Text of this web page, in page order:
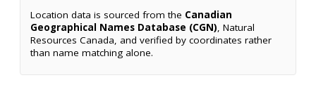
Location data is sourced from the Canadian
Geographical Names Database (CGN), Natural
Resources Canada, and verified by coordinates rather
than name matching alone.